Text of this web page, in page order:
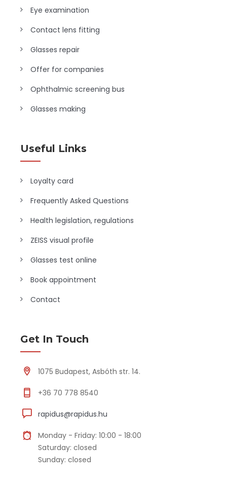
Eye examination
Contact lens fitting
Glasses repair
Offer for companies
Ophthalmic screening bus
Glasses making
Useful Links
Loyalty card
Frequently Asked Questions
Health legislation, regulations
ZEISS visual profile
Glasses test online
Book appointment
Contact
Get In Touch
1075 Budapest, Asbóth str. 14.
+36 70 778 8540
rapidus@rapidus.hu
Monday - Friday: 10:00 - 18:00
Saturday: closed
Sunday: closed